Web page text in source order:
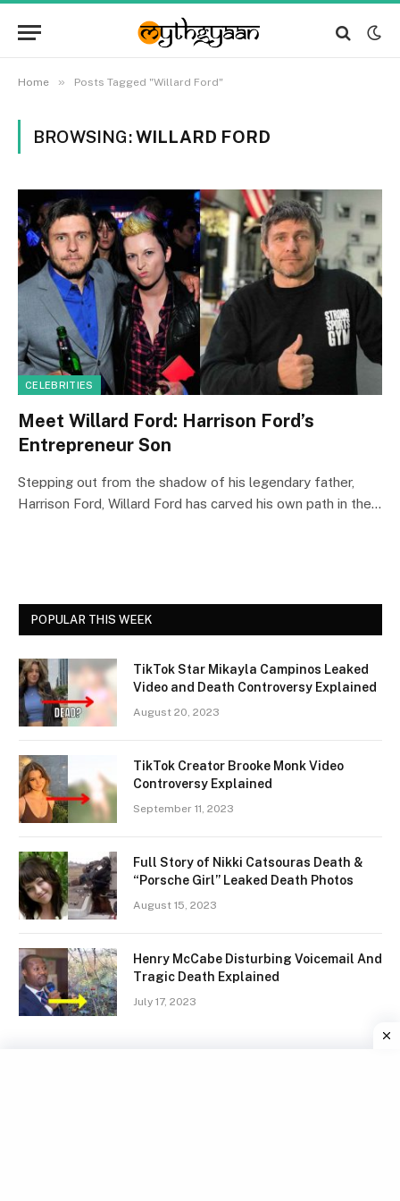
Home » Posts Tagged "Willard Ford"
BROWSING:WILLARD FORD
CELEBRITIES
Meet Willard Ford: Harrison Ford’s
Entrepreneur Son
Stepping out from the shadow of his legendary father,
Harrison Ford, Willard Ford has carved his own path in the…
POPULAR THIS WEEK
TikTok Star Mikayla Campinos Leaked
Video and Death Controversy Explained
August 20, 2023
TikTok Creator Brooke Monk Video
Controversy Explained
September 11, 2023
Full Story of Nikki Catsouras Death &
“Porsche Girl” Leaked Death Photos
August 15, 2023
Henry McCabe Disturbing Voicemail And
Tragic Death Explained
July 17, 2023